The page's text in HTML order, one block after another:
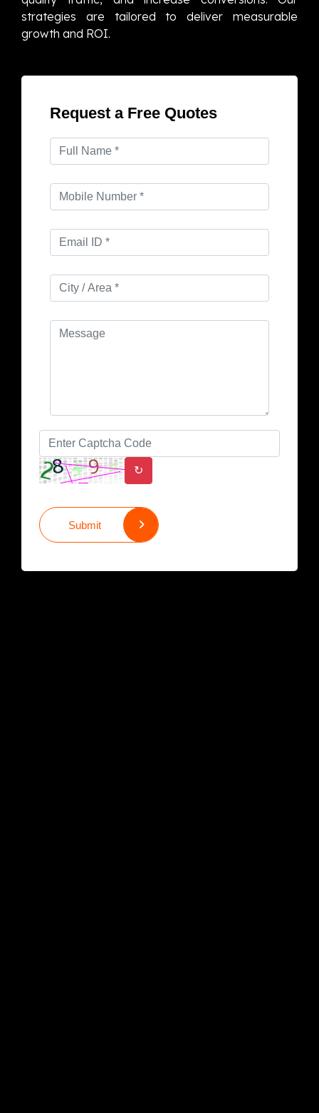
strategies are tailored to deliver measurable
growth and ROI.
Request a Free Quotes
↻
Submit